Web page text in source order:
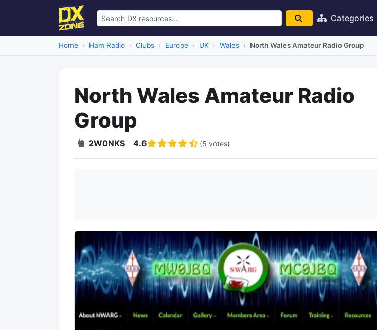
Categories
Home Ham Radio Clubs Europe UK Wales North Wales Amateur Radio Group
North Wales Amateur Radio
Group
2W0NKS 4.6 (5 votes)